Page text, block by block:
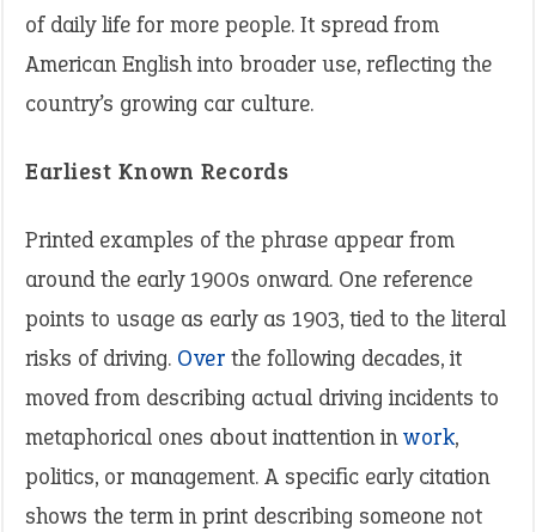
of daily life for more people. It spread from
American English into broader use, reflecting the
country’s growing car culture.
Earliest Known Records
Printed examples of the phrase appear from
around the early 1900s onward. One reference
points to usage as early as 1903, tied to the literal
risks of driving. Over the following decades, it
moved from describing actual driving incidents to
metaphorical ones about inattention inwork,
politics, or management. A specific early citation
shows the term in print describing someone not